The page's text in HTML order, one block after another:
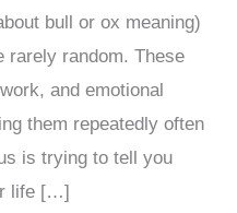
bull or ox meaning)
rarely random. These
and emotional
them repeatedly often
is trying to tell you
life […]